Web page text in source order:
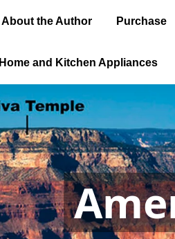
About the Author Purchase
Home and Kitchen Appliances